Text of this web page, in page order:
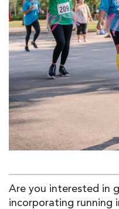
Are you interested in
incorporating running